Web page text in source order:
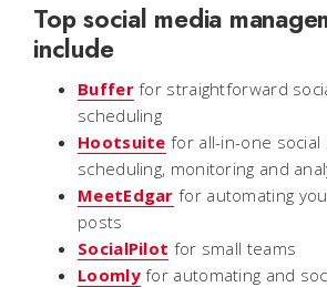
Top social media
include
Bufferfor straightforward
scheduling
Hootsuite for all-in-one social
scheduling, monitoring and
MeetEdgar for automating
posts
SocialPilot for small teams
Loomlyfor automating and